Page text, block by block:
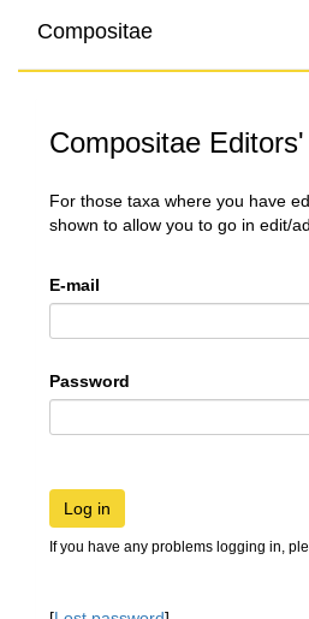
Compositae
Compositae
For those taxa where you have
shown to allow you to go in edit/
E-mail
Password
Log in
If you have any problems logging in,